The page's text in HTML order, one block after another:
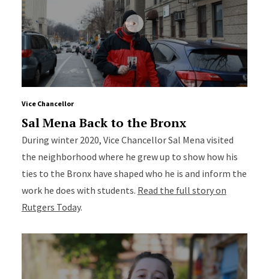
Vice Chancellor
Sal Mena Back to the Bronx
During winter 2020, Vice Chancellor Sal Mena visited
the neighborhood where he grew up to show how his
ties to the Bronx have shaped who he is and inform the
work he does with students. Read the full story on
Rutgers Today.